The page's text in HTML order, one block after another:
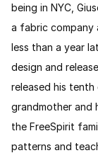
being in NYC,
a fabric company
less than a year
design and
released his
grandmother and
the FreeSpirit
patterns and